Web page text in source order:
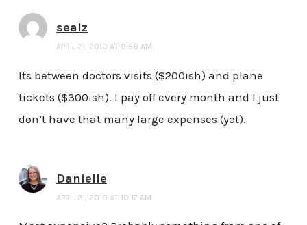
sealz
APRIL 21, 2010 AT 9:58 AM
Its between doctors visits ($200ish) and plane
tickets ($300ish). I pay off every month and I just
don’t have that many large expenses (yet).
Danielle
APRIL 21, 2010 AT 10:17 AM